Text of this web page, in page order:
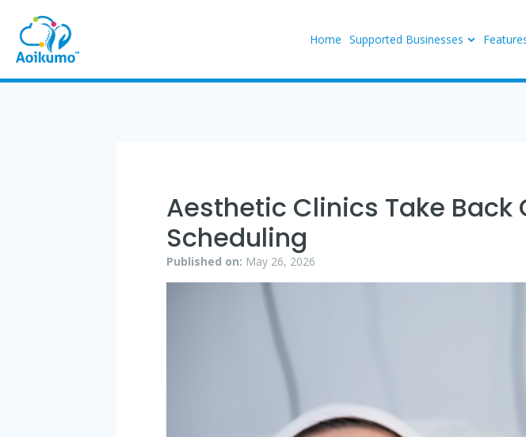
Home Supported Businesses
Aesthetic Clinics Take
Scheduling
Published on: May 26, 2026